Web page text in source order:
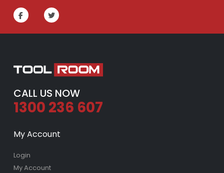
CALL US NOW
1300 236 607
My Account
Login
My Account